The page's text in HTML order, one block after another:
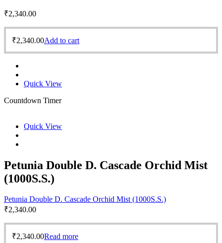
₹2,340.00
₹2,340.00Add to cart
Quick View
Countdown Timer
Quick View
Petunia Double D. Cascade Orchid Mist
(1000S.S.)
Petunia Double D. Cascade Orchid Mist (1000S.S.)
₹2,340.00
₹2,340.00Read more